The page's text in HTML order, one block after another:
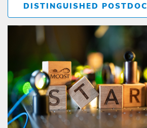
DISTINGUISHED POSTDOC